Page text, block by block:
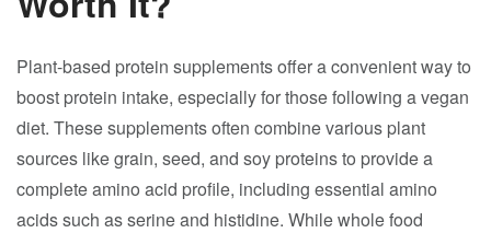
Plant-based protein supplements offer a convenient way to
boost protein intake, especially for those following a vegan
diet. These supplements often combine various plant
sources like grain, seed, and soy proteins to provide a
complete amino acid profile, including essential amino
acids such as serine and histidine. While whole food